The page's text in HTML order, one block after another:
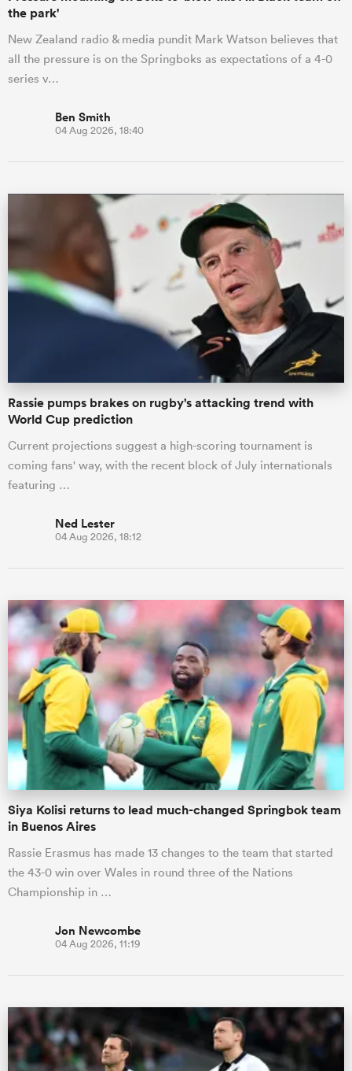
the park'
New Zealand radio & media pundit Mark Watson believes that
all the pressure is on the Springboks as expectations of a 4-0
series v…
Ben Smith
04 Aug 2026, 18:40
Rassie pumps brakes on rugby's attacking trend with
World Cup prediction
Current projections suggest a high-scoring tournament is
coming fans' way, with the recent block of July internationals
featuring …
Ned Lester
04 Aug 2026, 18:12
Siya Kolisi returns to lead much-changed Springbok team
in Buenos Aires
Rassie Erasmus has made 13 changes to the team that started
the 43-0 win over Wales in round three of the Nations
Championship in …
Jon Newcombe
04 Aug 2026, 11:19